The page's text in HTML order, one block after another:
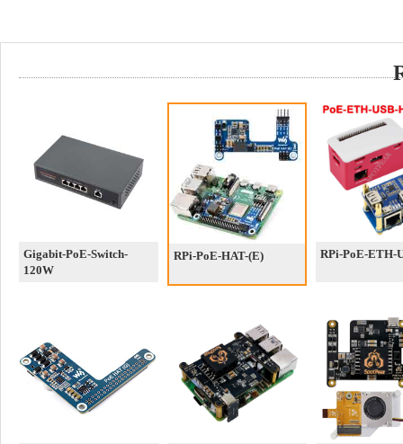
Gigabit-PoE-Switch-
120W
RPi-PoE-HAT-(E) RPi-PoE-ETH-